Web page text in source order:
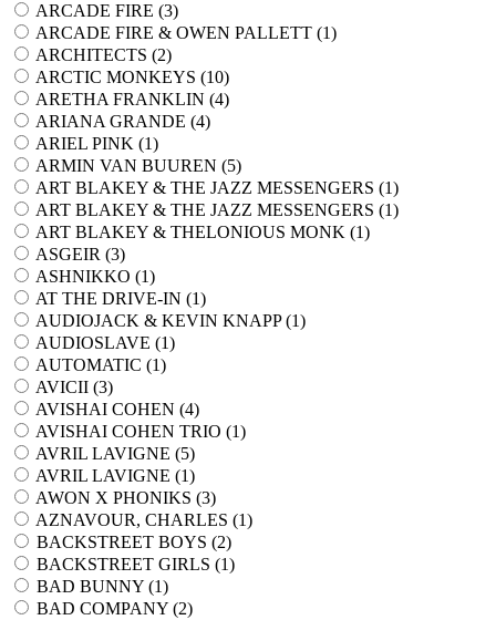
ARCADE FIRE (3)
ARCADE FIRE & OWEN PALLETT (1)
ARCHITECTS (2)
ARCTIC MONKEYS (10)
ARETHA FRANKLIN (4)
ARIANA GRANDE (4)
ARIEL PINK (1)
ARMIN VAN BUUREN (5)
ART BLAKEY & THE JAZZ MESSENGERS (1)
ART BLAKEY & THE JAZZ MESSENGERS (1)
ART BLAKEY & THELONIOUS MONK (1)
ASGEIR (3)
ASHNIKKO (1)
AT THE DRIVE-IN (1)
AUDIOJACK & KEVIN KNAPP (1)
AUDIOSLAVE (1)
AUTOMATIC (1)
AVICII (3)
AVISHAI COHEN (4)
AVISHAI COHEN TRIO (1)
AVRIL LAVIGNE (5)
AVRIL LAVIGNE (1)
AWON X PHONIKS (3)
AZNAVOUR, CHARLES (1)
BACKSTREET BOYS (2)
BACKSTREET GIRLS (1)
BAD BUNNY (1)
BAD COMPANY (2)